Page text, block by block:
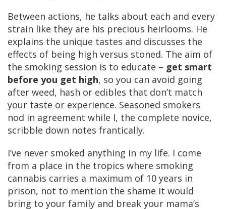
Between actions, he talks about each and every
strain like they are his precious heirlooms. He
explains the unique tastes and discusses the
effects of being high versus stoned. The aim of
the smoking session is to educate – get smart
before you get high, so you can avoid going
after weed, hash or edibles that don’t match
your taste or experience. Seasoned smokers
nod in agreement while I, the complete novice,
scribble down notes frantically.
I’ve never smoked anything in my life. I come
from a place in the tropics where smoking
cannabis carries a maximum of 10 years in
prison, not to mention the shame it would
bring to your family and break your mama’s